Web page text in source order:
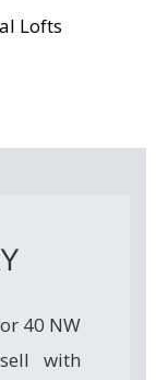
Lofts
40 NW
with